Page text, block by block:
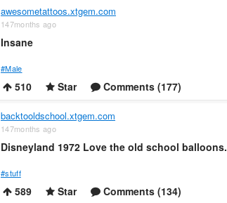
awesometattoos.xtgem.com
147months ago
Insane
#Male
510 Star Comments (177)
backtooldschool.xtgem.com
147months ago
Disneyland 1972 Love the old school balloons.
#stuff
589 Star Comments (134)